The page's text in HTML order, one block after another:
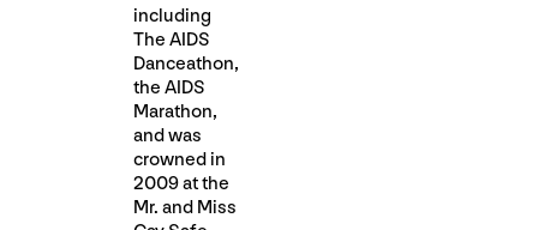
including
The AIDS
Danceathon,
the AIDS
Marathon,
and was
crowned in
2009 at the
Mr. and Miss